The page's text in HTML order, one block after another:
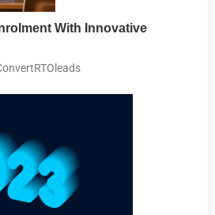
With Innovative